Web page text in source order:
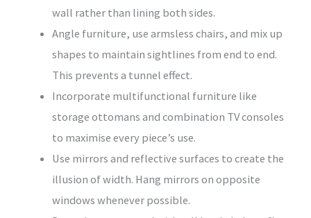
wall rather than lining both sides.
Angle furniture, use armsless chairs, and mix up
shapes to maintain sightlines from end to end.
This prevents a tunnel effect.
Incorporate multifunctional furniture like
storage ottomans and combination TV consoles
to maximise every piece’s use.
Use mirrors and reflective surfaces to create the
illusion of width. Hang mirrors on opposite
windows whenever possible.